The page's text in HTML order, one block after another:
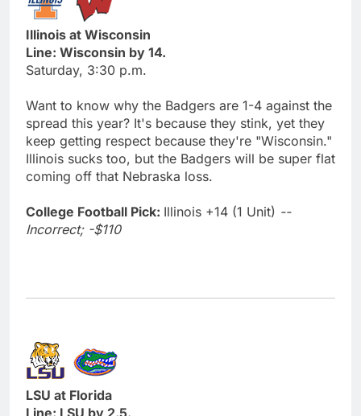
Illinois at Wisconsin
Line: Wisconsin by 14.
Saturday, 3:30 p.m.
Want to know why the Badgers are 1-4 against the
spread this year? It's because they stink, yet they
keep getting respect because they're "Wisconsin."
Illinois sucks too, but the Badgers will be super flat
coming off that Nebraska loss.
College Football Pick: Illinois +14 (1 Unit) --
Incorrect; -$110
LSU at Florida
Line: LSU by 2.5.